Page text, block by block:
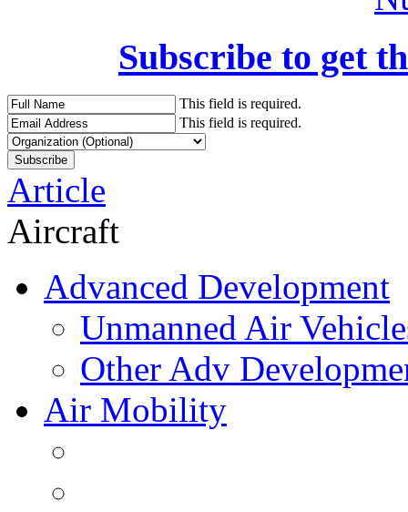
Subscribe to get
This field is required.
This field is required.
Article
Aircraft
Advanced Development
Unmanned Air
Other Adv
Air Mobility